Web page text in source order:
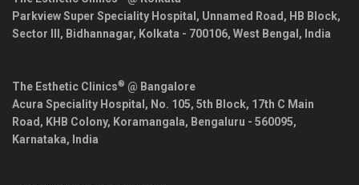
Parkview Super Speciality Hospital, Unnamed Road, HB Block,
Sector III, Bidhannagar, Kolkata - 700106, West Bengal , India
The Esthetic Clinics® @ Bangalore
Acura Speciality Hospital, No. 105, 5th Block, 17th C Main
Road, KHB Colony, Koramangala, Bengaluru - 560095,
Karnataka, India